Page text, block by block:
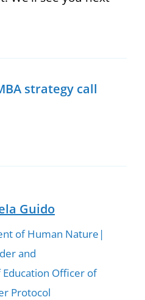
strategy call
Guido
of Human Nature|
and
Education Officer of
Protocol